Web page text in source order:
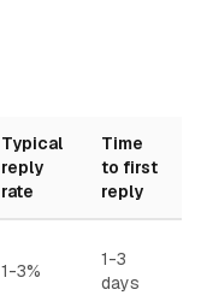
Typical
reply
rate
Time
to first
reply
1-3%
1-3
days